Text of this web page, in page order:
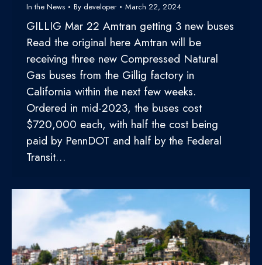
In the News By developer March 22, 2024
GILLIG Mar 22 Amtran getting 3 new buses
Read the original here Amtran will be
receiving three new Compressed Natural
Gas buses from the Gillig factory in
California within the next few weeks.
Ordered in mid-2023, the buses cost
$720,000 each, with half the cost being
paid by PennDOT and half by the Federal
Transit…